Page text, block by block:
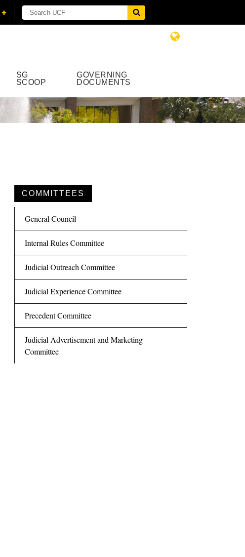
SG
SCOOP
GOVERNING
DOCUMENTS
COMMITTEES
General Council
Internal Rules Committee
Judicial Outreach Committee
Judicial Experience Committee
Precedent Committee
Judicial Advertisement and Marketing
Committee